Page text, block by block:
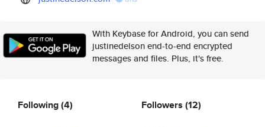
With Keybase for Android, you can send
justinedelson end-to-end encrypted
messages and files. Plus, it's free.
Following(4) Followers (12)